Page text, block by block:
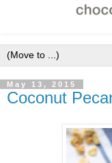
May 13, 2015
Coconut